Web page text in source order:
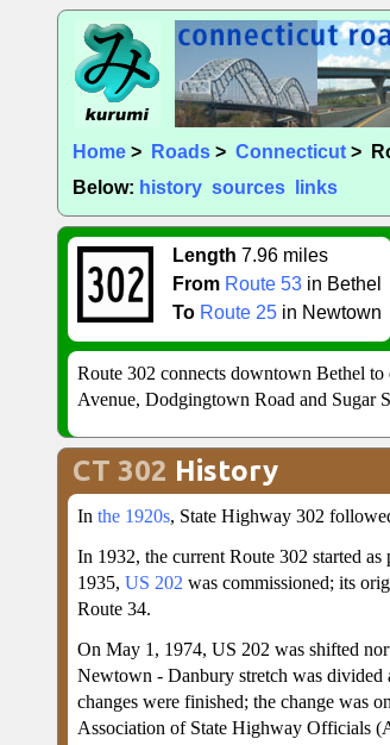
Home > Roads > Connecticut >
Below: history sources links
Length 7.96 miles
From Route 53 in Bethel
To Route 25 in Newtown
Route 302 connects downtown Bethel
Avenue, Dodgingtown Road and Sugar
CT 302 History
In the 1920s, State Highway 302
In 1932, the current Route 302 started
1935, US 202 was commissioned; its
Route 34.
On May 1, 1974, US 202 was shifted
Newtown - Danbury stretch was divided
changes were finished; the change was
Association of State Highway Officials